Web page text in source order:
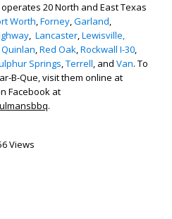
20 North and East Texas
Worth,Forney,Garland,
, Lancaster,Lewisville,
Quinlan,Red Oak,Rockwall I-30,
Springs,Terrell, and Van. To
B-Que, visit them online at
Facebook at
.
Views